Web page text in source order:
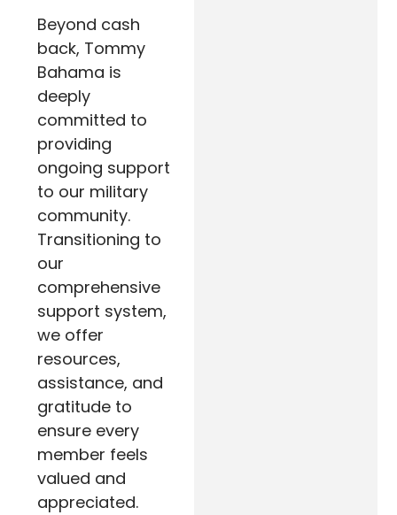
Beyond cash
back, Tommy
Bahama is
deeply
committed to
providing
ongoing support
to our military
community.
Transitioning to
our
comprehensive
support system,
we offer
resources,
assistance, and
gratitude to
ensure every
member feels
valued and
appreciated.